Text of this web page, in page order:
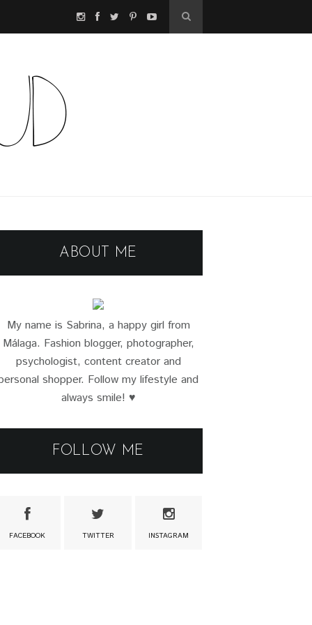
ABOUT ME
My name is Sabrina, a happy girl from
Málaga. Fashion blogger, photographer,
psychologist, content creator and
shopper. Follow my lifestyle and
always smile! ♥
FOLLOW ME
FACEBOOK TWITTER INSTAGRAM